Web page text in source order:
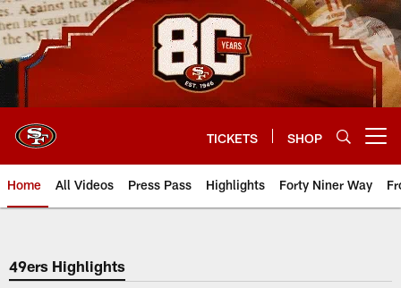
Skip
to
main
content
TICKETS SHOP
Home All Videos Press Pass Highlights Forty Niner Way
49ers Highlights